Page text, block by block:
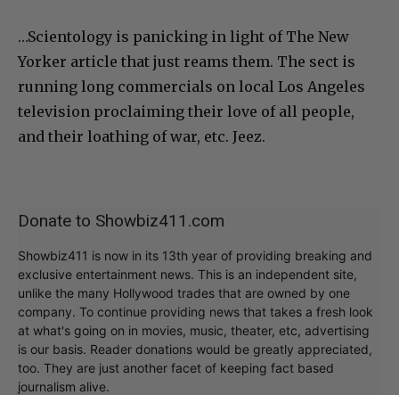
…Scientology is panicking in light of The New
Yorker article that just reams them. The sect is
running long commercials on local Los Angeles
television proclaiming their love of all people,
and their loathing of war, etc. Jeez.
Donate to Showbiz411.com
Showbiz411 is now in its 13th year of providing breaking and
exclusive entertainment news. This is an independent site,
unlike the many Hollywood trades that are owned by one
company. To continue providing news that takes a fresh look
at what's going on in movies, music, theater, etc, advertising
is our basis. Reader donations would be greatly appreciated,
too. They are just another facet of keeping fact based
journalism alive.